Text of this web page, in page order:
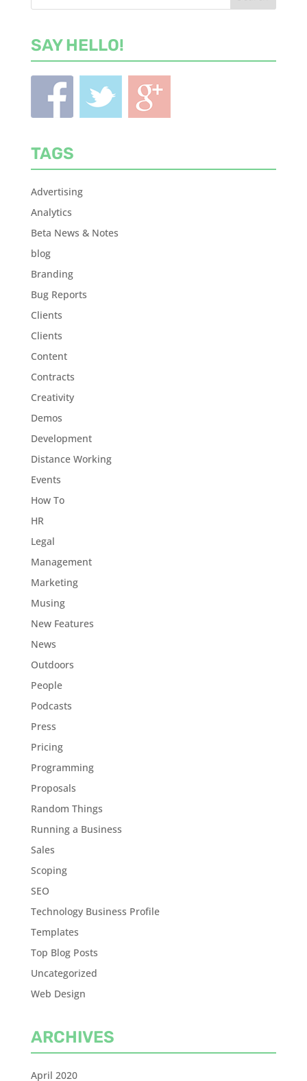
SAY HELLO!
TAGS
Advertising
Analytics
Beta News & Notes
blog
Branding
Bug Reports
Clients
Clients
Content
Contracts
Creativity
Demos
Development
Distance Working
Events
How To
HR
Legal
Management
Marketing
Musing
New Features
News
Outdoors
People
Podcasts
Press
Pricing
Programming
Proposals
Random Things
Running a Business
Sales
Scoping
SEO
Technology Business Profile
Templates
Top Blog Posts
Uncategorized
Web Design
ARCHIVES
April 2020